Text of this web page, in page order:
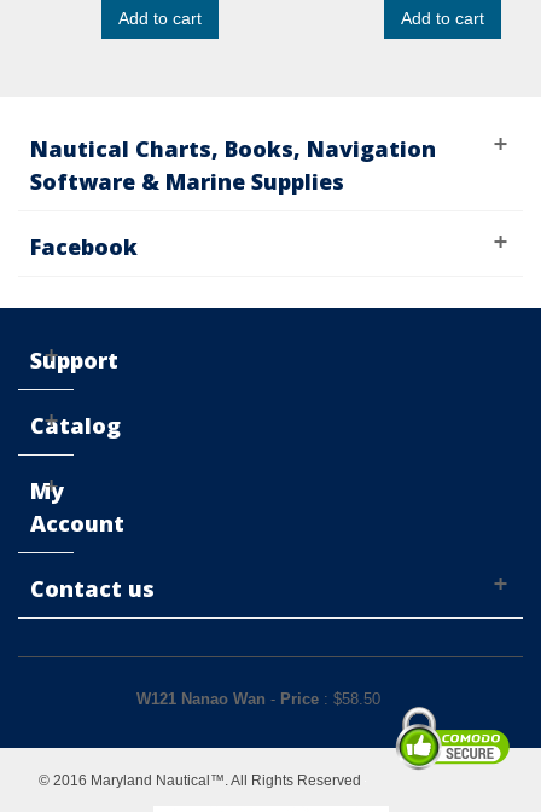
Add to cart Add to cart
Nautical Charts, Books, Navigation
Software & Marine Supplies
Facebook
Support
Catalog
My
Account
Contact us
W121 Nanao Wan - Price : $58.50
© 2016 Maryland Nautical™. All Rights Reserved